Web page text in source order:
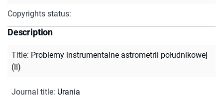
Copyrights status:
Description
Title: Problemy instrumentalne astrometrii południkowej
(II)
Journal title: Urania